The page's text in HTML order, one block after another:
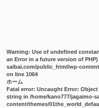
Warning: Use of undefined
an Error in a future version of
saibai.com/public_html/wp-
on line1064
ホーム
Fatal error: Uncaught Error:
string in /home/kano777/jagaimo-
content/themes/